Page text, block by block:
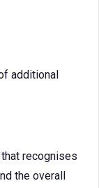
additional
recognises
the overall